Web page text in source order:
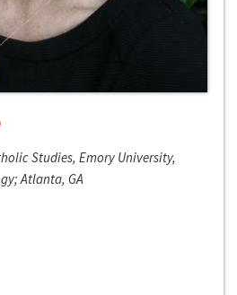
Studies, Emory University,
Atlanta, GA